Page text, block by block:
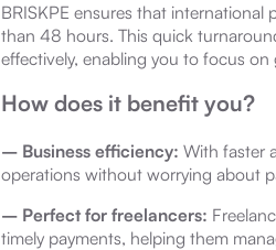
BRISKPE ensures that international
than 48 hours. This quick
effectively, enabling you to focus
How does it benefit you?
– Business efficiency: With faster
operations without worrying about
– Perfect for freelancers:
timely payments, helping them